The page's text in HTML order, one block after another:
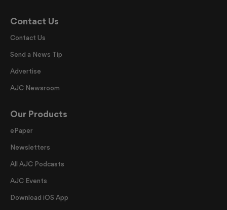
Contact Us
Contact Us
Send a News Tip
Advertise
AJC Newsroom
Our Products
ePaper
Newsletters
All AJC Podcasts
AJC Events
Download iOS App